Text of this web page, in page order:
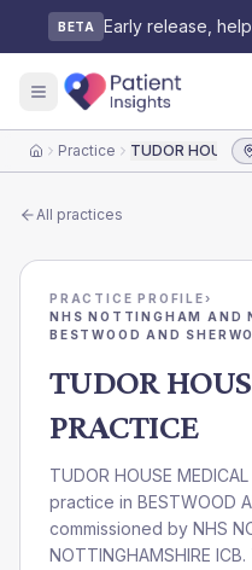
BETA Early release,
HomePractice TUDOR HOUSE
All practices
PRACTICE PROFILE›
NHS NOTTINGHAM AND
BESTWOOD AND
TUDOR
PRACTICE
TUDOR HOUSE
practice in BESTWOOD
commissioned by NHS
NOTTINGHAMSHIRE ICB.